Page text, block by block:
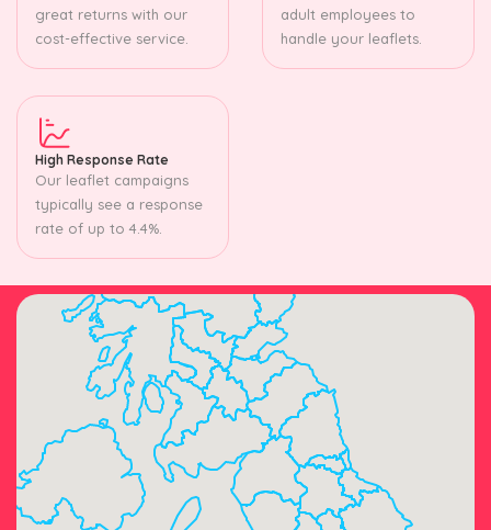
great returns with our
cost-effective service.
adult employees to
handle your leaflets.
High Response Rate
Our leaflet campaigns
typically see a response
rate of up to 4.4%.